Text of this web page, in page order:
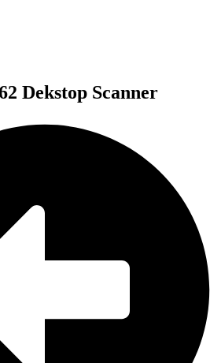
Dekstop Scanner